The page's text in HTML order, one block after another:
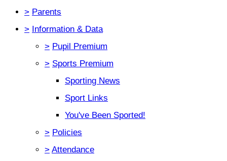
> Parents
> Information & Data
> Pupil Premium
> Sports Premium
Sporting News
Sport Links
You've Been Sported!
> Policies
> Attendance